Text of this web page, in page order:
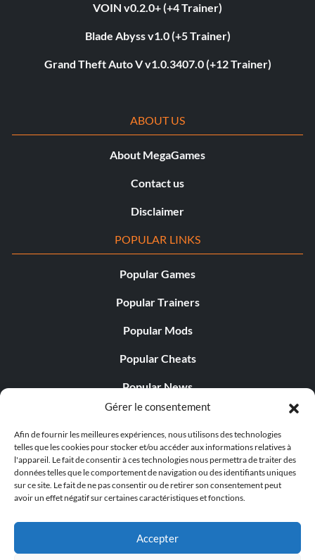
Gérer le consentement
Afin de fournir les meilleures expériences, nous utilisons des technologies
telles que les cookies pour stocker et/ou accéder aux informations relatives à
l'appareil. Le fait de consentir à ces technologies nous permettra de traiter des
données telles que le comportement de navigation ou des identifiants uniques
sur ce site. Le fait de ne pas consentir ou de retirer son consentement peut
avoir un effet négatif sur certaines caractéristiques et fonctions.
Accepter
VOIN v0.2.0+ (+4 Trainer)
Blade Abyss v1.0 (+5 Trainer)
Grand Theft Auto V v1.0.3407.0 (+12 Trainer)
ABOUT US
About MegaGames
Contact us
Disclaimer
POPULAR LINKS
Popular Games
Popular Trainers
Popular Mods
Popular Cheats
Popular News
Popular Editorials
Popular Free Games
LATEST UPDATES